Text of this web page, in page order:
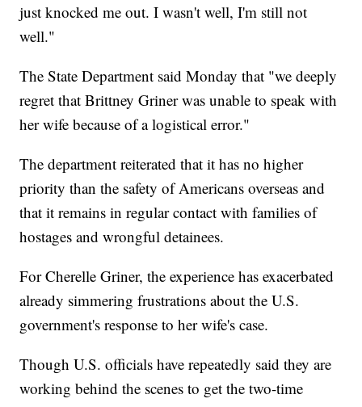
just knocked me out. I wasn't well, I'm still not
well."
The State Department said Monday that "we deeply
regret that Brittney Griner was unable to speak with
her wife because of a logistical error."
The department reiterated that it has no higher
priority than the safety of Americans overseas and
that it remains in regular contact with families of
hostages and wrongful detainees.
For Cherelle Griner, the experience has exacerbated
already simmering frustrations about the U.S.
government's response to her wife's case.
Though U.S. officials have repeatedly said they are
working behind the scenes to get the two-time